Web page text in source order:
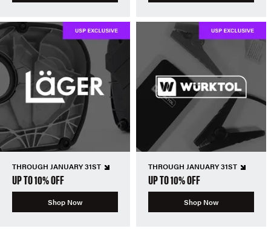
THROUGH JANUARY 31ST
UP TO 10% OFF
Shop Now
THROUGH JANUARY 31ST
UP TO 10% OFF
Shop Now